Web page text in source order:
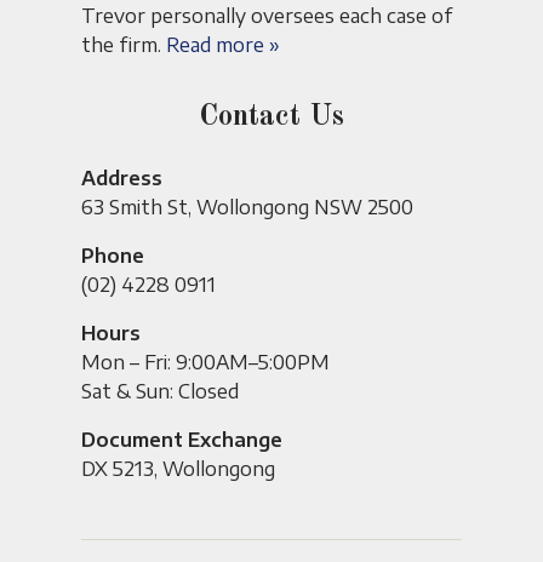
Trevor personally oversees each case of
the firm. Read more »
Contact Us
Address
63 Smith St, Wollongong NSW 2500
Phone
(02) 4228 0911
Hours
Mon – Fri: 9:00AM–5:00PM
Sat & Sun: Closed
Document Exchange
DX 5213, Wollongong